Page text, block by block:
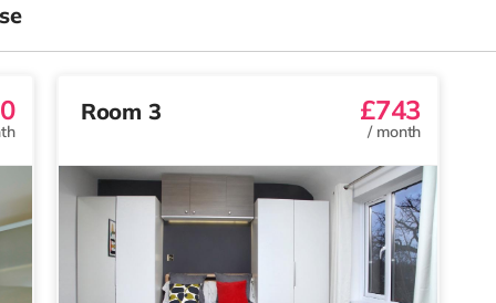
Room 3 £743
/ month